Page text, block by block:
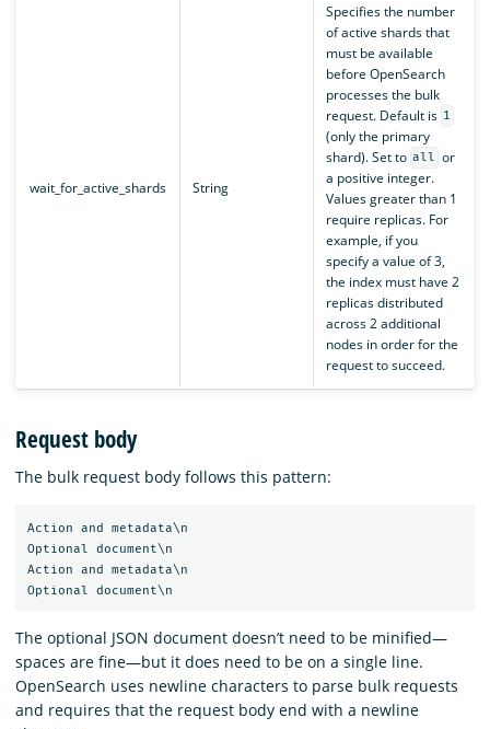
wait_for_active_shards String
Specifies the number
of active shards that
must be available
before OpenSearch
processes the bulk
request. Default is 1
(only the primary
shard). Set to all or
a positive integer.
Values greater than 1
require replicas. For
example, if you
specify a value of 3,
the index must have 2
replicas distributed
across 2 additional
nodes in order for the
request to succeed.
Request body
The bulk request body follows this pattern:
Action and metadata\n
Optional document\n
Action and metadata\n
The optional JSON document doesn’t need to be minified—
spaces are fine—but it does need to be on a single line.
OpenSearch uses newline characters to parse bulk requests
and requires that the request body end with a newline